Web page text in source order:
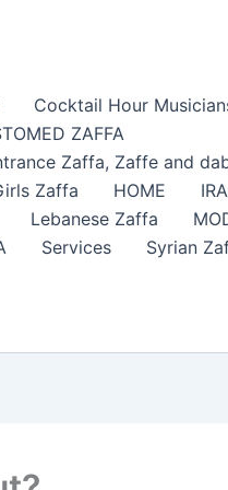
Cocktail Hour
ZAFFA
Zaffa​, Zaffe and
Zaffa HOME
Lebanese Zaffa
Services Syrian